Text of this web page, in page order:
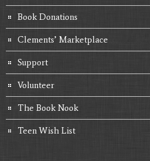
Book Donations
Clements’ Marketplace
Support
Volunteer
The Book Nook
Teen Wish List